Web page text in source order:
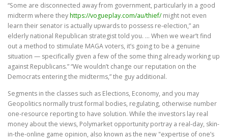
“Some are disconnected away from government, particularly in a good
midterm where theyhttps://vogueplay.com/au/thief/might not even
learn their senator is actually upwards to possess re-election,” an
elderly national Republican strategist told you. … When we wear’t find
out a method to stimulate MAGA voters, it’s going to be a genuine
situation — specifically given a few of the some thing already working up
against Republicans.” “We wouldn’t change our reputation on the
Democrats entering the midterms,” the guy additional.
Segments in the classes such as Elections, Economy, and you may
Geopolitics normally trust formal bodies, regulating, otherwise number
one-resource reporting to have solution. While the investors lay real
money about the views, Polymarket opportunity portray a real-day, skin-
in-the-online game opinion, also known as the new "expertise of one’s